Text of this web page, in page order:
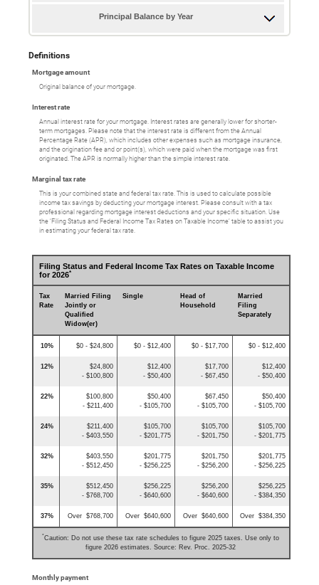
Principal Balance by Year
Definitions
Mortgage amount
Original balance of your mortgage.
Interest rate
Annual interest rate for your mortgage. Interest rates are generally lower for shorter-
term mortgages. Please note that the interest rate is different from the Annual
Percentage Rate (APR), which includes other expenses such as mortgage insurance,
and the origination fee and or point(s), which were paid when the mortgage was first
originated. The APR is normally higher than the simple interest rate.
Marginal tax rate
This is your combined state and federal tax rate. This is used to calculate possible
income tax savings by deducting your mortgage interest. Please consult with a tax
professional regarding mortgage interest deductions and your specific situation. Use
the ‘Filing Status and Federal Income Tax Rates on Taxable Income’ table to assist you
in estimating your federal tax rate.
Filing Status and Federal Income Tax Rates on Taxable Income
for 2026*
Tax
Rate
Married Filing
Jointly or
Qualified
Widow(er)
Single
Head of
Household
Married
Filing
Separately
10% $0 - $24,800 $0 - $12,400 $0 - $17,700 $0 - $12,400
12%
$24,800
- $100,800
$12,400
- $50,400
$17,700
- $67,450
$12,400
- $50,400
22%
$100,800
- $211,400
$50,400
- $105,700
$67,450
- $105,700
$50,400
- $105,700
24%
$211,400
- $403,550
$105,700
- $201,775
$105,700
- $201,750
$105,700
- $201,775
32%
$403,550
- $512,450
$201,775
- $256,225
$201,750
- $256,200
$201,775
- $256,225
35%
$512,450
- $768,700
$256,225
- $640,600
$256,200
- $640,600
$256,225
- $384,350
37% Over $768,700 Over $640,600 Over $640,600 Over $384,350
*Caution: Do not use these tax rate schedules to figure 2025 taxes. Use only to
figure 2026 estimates. Source: Rev. Proc. 2025-32
Monthly payment